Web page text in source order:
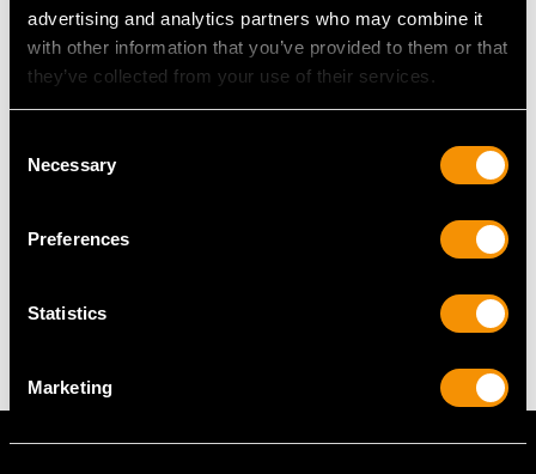
advertising and analytics partners who may combine it
with other information that you’ve provided to them or that
they’ve collected from your use of their services.
Selection
Necessary
Preferences
Statistics
Marketing
Height 7.4cm/2.91"
Goblets
Height 15.1cm/5.94"
Diameter of foot 8.1cm/3.19"
146.2 troy ounces/4545.8g